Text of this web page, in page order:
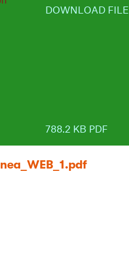
DOWNLOAD FILE
788.2 KB PDF